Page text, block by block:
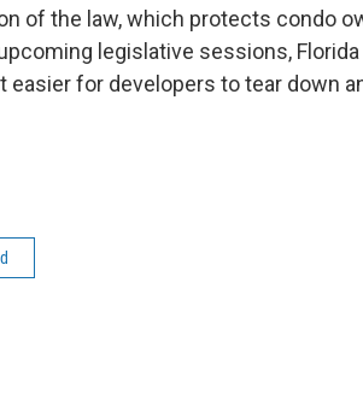
of the law, which protects condo
legislative sessions,
for developers to tear down